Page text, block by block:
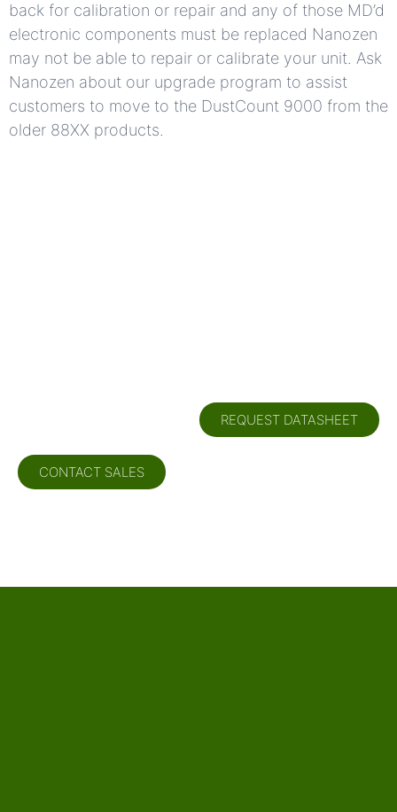
back for calibration or repair and any of those MD’d
electronic components must be replaced Nanozen
may not be able to repair or calibrate your unit. Ask
Nanozen about our upgrade program to assist
customers to move to the DustCount 9000 from the
older 88XX products.
REQUEST DATASHEET
CONTACT SALES